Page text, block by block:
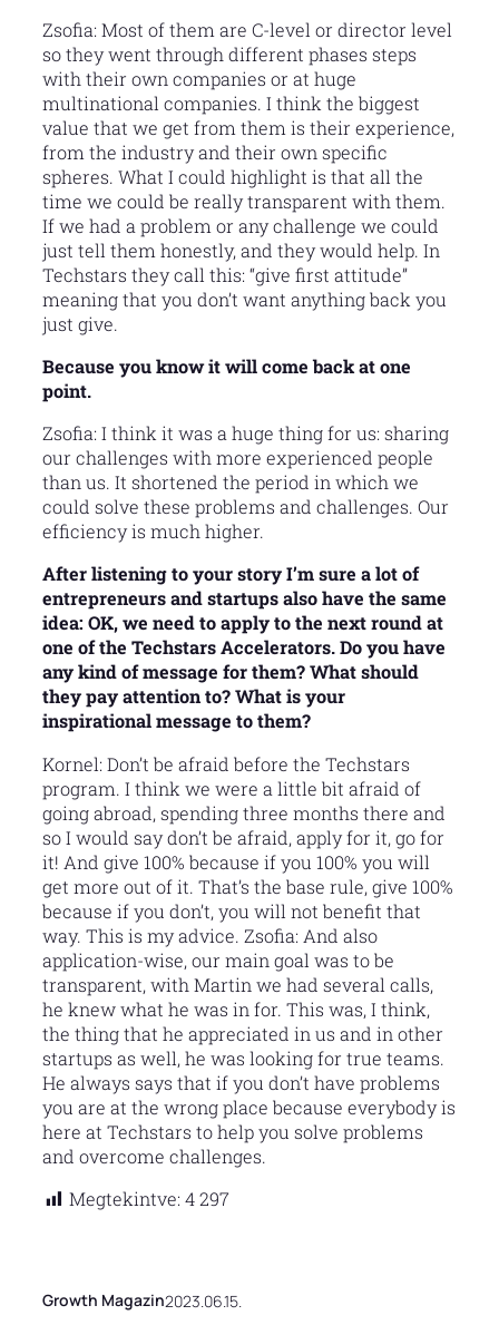
Zsofia: Most of them are C-level or director level
so they went through different phases steps
with their own companies or at huge
multinational companies. I think the biggest
value that we get from them is their experience,
from the industry and their own specific
spheres. What I could highlight is that all the
time we could be really transparent with them.
If we had a problem or any challenge we could
just tell them honestly, and they would help. In
Techstars they call this: “give first attitude”
meaning that you don’t want anything back you
just give.
Because you know it will come back at one
point.
Zsofia: I think it was a huge thing for us: sharing
our challenges with more experienced people
than us. It shortened the period in which we
could solve these problems and challenges. Our
efficiency is much higher.
After listening to your story I’m sure a lot of
entrepreneurs and startups also have the same
idea: OK, we need to apply to the next round at
one of the Techstars Accelerators. Do you have
any kind of message for them? What should
they pay attention to? What is your
inspirational message to them?
Kornel: Don’t be afraid before the Techstars
program. I think we were a little bit afraid of
going abroad, spending three months there and
so I would say don’t be afraid, apply for it, go for
it! And give 100% because if you 100% you will
get more out of it. That’s the base rule, give 100%
because if you don’t, you will not benefit that
way. This is my advice. Zsofia: And also
application-wise, our main goal was to be
transparent, with Martin we had several calls,
he knew what he was in for. This was, I think,
the thing that he appreciated in us and in other
startups as well, he was looking for true teams.
He always says that if you don’t have problems
you are at the wrong place because everybody is
here at Techstars to help you solve problems
and overcome challenges.
Megtekintve:4 297
Growth Magazin2023.06.15.